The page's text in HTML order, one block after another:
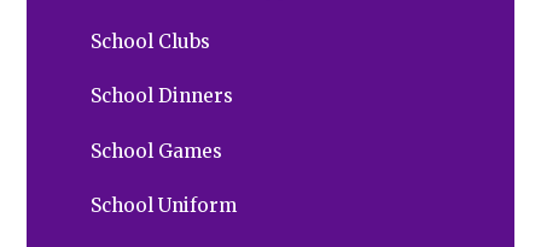
School Clubs
School Dinners
School Games
School Uniform